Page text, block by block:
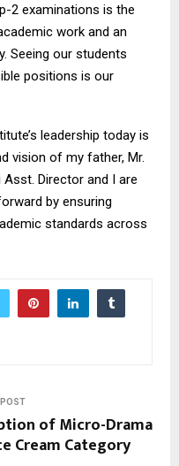
2 examinations is the
work and an
Seeing our students
positions is our
leadership today is
vision of my father, Mr.
Asst. Director and I are
by ensuring
standards across
of Micro-Drama
Cream Category